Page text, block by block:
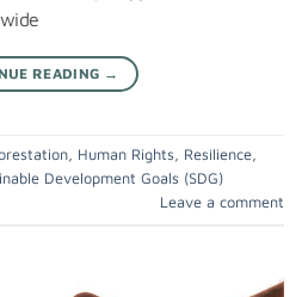
READING →
, Human Rights, Resilience,
Development Goals (SDG)
Leave a comment